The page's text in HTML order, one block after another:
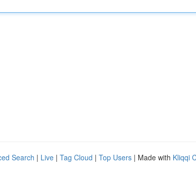
Search | Live | Tag Cloud | Top Users | Made with Kliqqi